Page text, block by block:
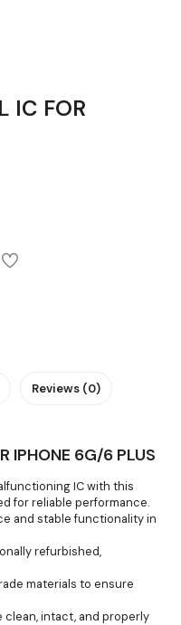
IC FOR
Reviews (0)
IPHONE 6G/6 PLUS
IC with this
for reliable performance.
and stable functionality in
refurbished,
materials to ensure
clean, intact, and properly